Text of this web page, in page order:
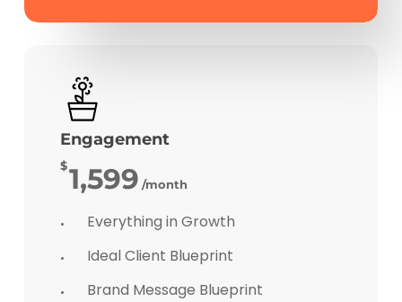
Engagement
$1,599 /month
Everything in Growth
Ideal Client Blueprint
Brand Message Blueprint